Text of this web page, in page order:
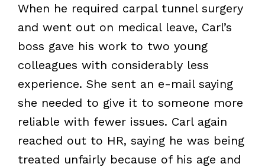
When he required carpal tunnel surgery
and went out on medical leave, Carl’s
boss gave his work to two young
colleagues with considerably less
experience. She sent an e-mail saying
she needed to give it to someone more
reliable with fewer issues. Carl again
reached out to HR, saying he was being
treated unfairly because of his age and